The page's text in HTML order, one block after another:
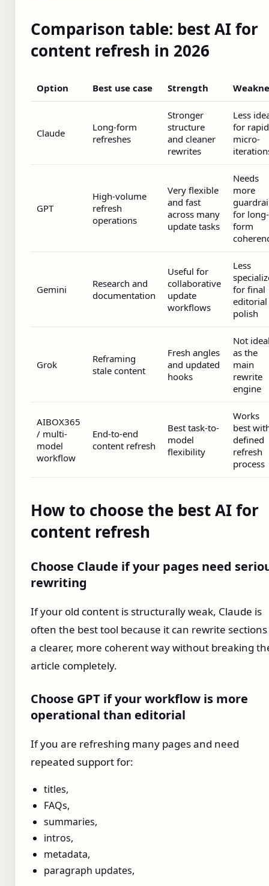
Comparison table: best AI for
content refresh in 2026
Option Best use case Strength
Claude
Long-form
refreshes
Stronger
structure
and cleaner
rewrites
Less
for rapid
micro-
GPT
High-volume
refresh
operations
Very flexible
and fast
across many
update tasks
Needs
more
for long-
form
Gemini
Research and
documentation
Useful for
collaborative
update
workflows
Less
for final
editorial
polish
Grok
Reframing
stale content
Fresh angles
and updated
hooks
Not
as the
main
rewrite
engine
AIBOX365
/ multi-
model
workflow
End-to-end
content refresh
Best task-to-
model
flexibility
Works
best
defined
refresh
process
How to choose the best AI for
content refresh
Choose Claude if your pages need
rewriting
If your old content is structurally weak, Claude is
often the best tool because it can rewrite
a clearer, more coherent way without breaking
article completely.
Choose GPT if your workflow is more
operational than editorial
If you are refreshing many pages and need
repeated support for:
titles,
FAQs,
summaries,
intros,
metadata,
paragraph updates,